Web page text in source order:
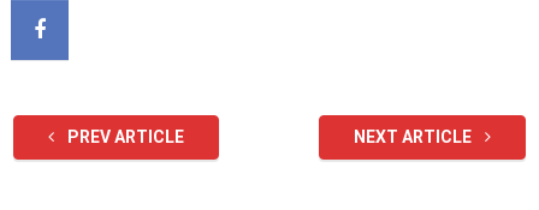
PREV ARTICLE NEXT ARTICLE